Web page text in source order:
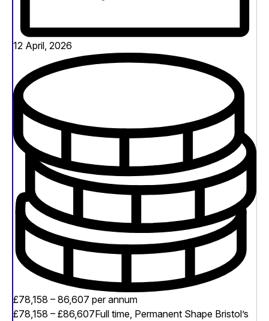
12 April, 2026
£78,158 – 86,607 per annum
£78,158 – £86,607Full time, Permanent Shape Bristol’s